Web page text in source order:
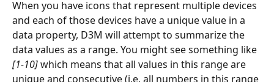
When you have icons that represent multiple devices
and each of those devices have a unique value in a
data property, D3M will attempt to summarize the
data values as a range. You might see something like
[1-10] which means that all values in this range are
unique and consecutive (i.e. all numbers in this range